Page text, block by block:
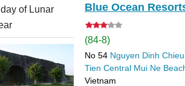
of Lunar
Blue Ocean
(84-8)
No 54 Nguyen Dinh
Tien Central Mui Ne
Vietnam